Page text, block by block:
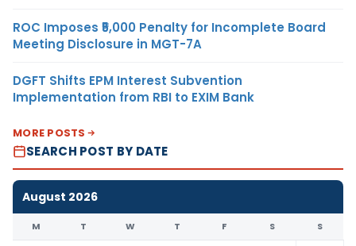
ROC Imposes ₹5,000 Penalty for Incomplete Board
Meeting Disclosure in MGT-7A
DGFT Shifts EPM Interest Subvention
Implementation from RBI to EXIM Bank
MORE POSTS
SEARCH POST BY DATE
August 2026
M T W T F S S